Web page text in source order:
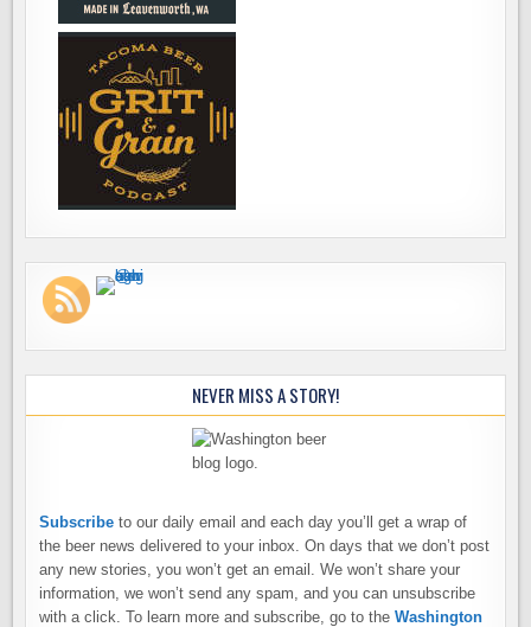
NEVER MISS A STORY!
Subscribe to our daily email and each day you’ll get a wrap of
the beer news delivered to your inbox. On days that we don’t post
any new stories, you won’t get an email. We won’t share your
information, we won’t send any spam, and you can unsubscribe
with a click. To learn more and subscribe, go to theWashington